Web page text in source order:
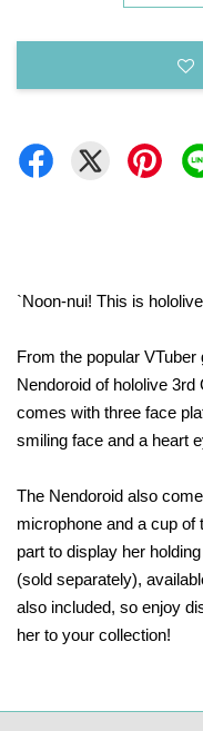
`Noon-nui! This is
From the popular
Nendoroid of hololive
comes with three face
smiling face and a heart
The Nendoroid also
microphone and a cup of
part to display her
(sold separately),
also included, so enjoy
her to your collection!